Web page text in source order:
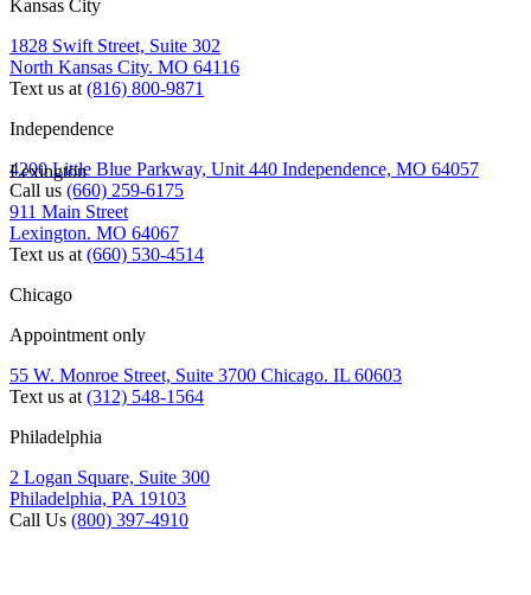
Kansas City
1828 Swift Street, Suite 302
North Kansas City. MO 64116
Text us at (816) 800-9871
Independence
4200 Little Blue Parkway, Unit 440 Independence, MO 64057
Call us (660) 259-6175
Lexington
911 Main Street
Lexington. MO 64067
Text us at (660) 530-4514
Chicago
Appointment only
55 W. Monroe Street, Suite 3700 Chicago. IL 60603
Text us at (312) 548-1564
Philadelphia
2 Logan Square, Suite 300
Philadelphia, PA 19103
Call Us (800) 397-4910